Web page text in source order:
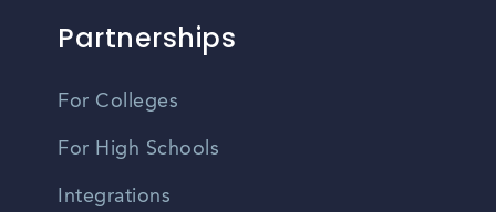
Partnerships
For Colleges
For High Schools
Integrations